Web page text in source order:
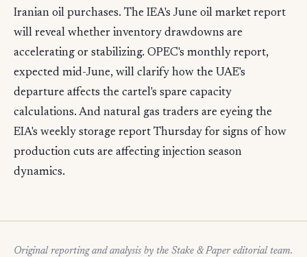
Iranian oil purchases. The IEA's June oil market report
will reveal whether inventory drawdowns are
accelerating or stabilizing. OPEC's monthly report,
expected mid-June, will clarify how the UAE's
departure affects the cartel's spare capacity
calculations. And natural gas traders are eyeing the
EIA's weekly storage report Thursday for signs of how
production cuts are affecting injection season
dynamics.
Original reporting and analysis by the Stake & Paper editorial team.